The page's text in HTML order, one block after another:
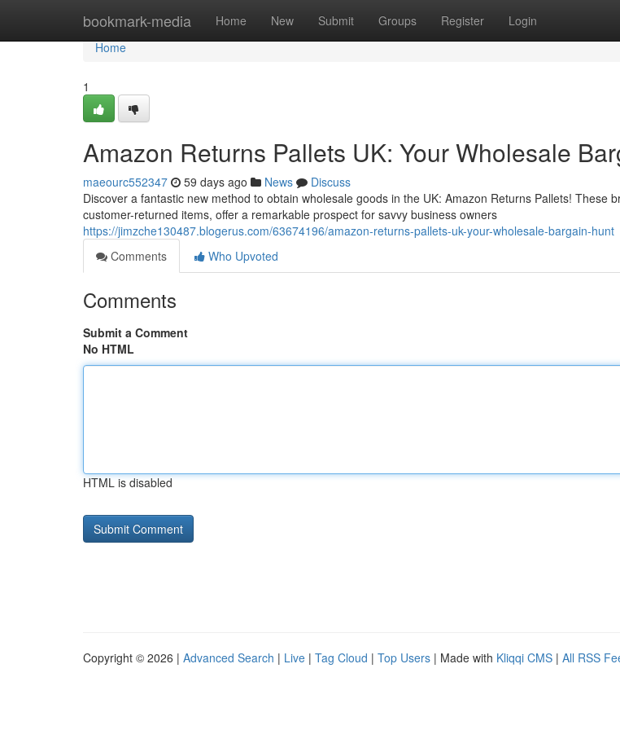
bookmark-media Home New Submit Groups Register Login
Home
Home
1
Amazon Returns Pallets UK: Your Wholesale
maeourc552347 59 days ago News
Discuss
Discover a fantastic new method to obtain wholesale goods in the UK: Amazon Returns Pallets! These
customer-returned items, offer a remarkable prospect for savvy business owners
https://jimzche130487.blogerus.com/63674196/amazon-returns-pallets-uk-your-wholesale-bargain-hunt
Comments
Who Upvoted
Comments
Submit a Comment
No HTML
HTML is disabled
Copyright © 2026 | Advanced Search | Live | Tag Cloud | Top Users | Made with Kliqqi CMS | All RSS